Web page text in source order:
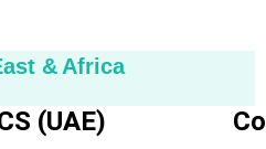
& Africa
(UAE)